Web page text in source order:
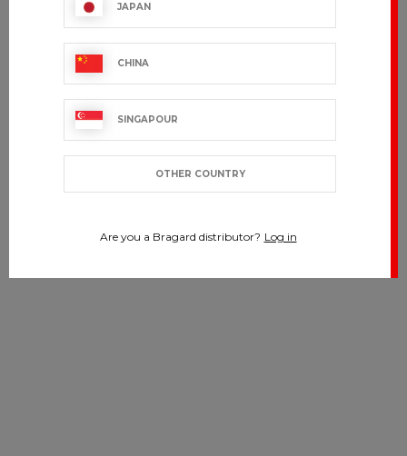
JAPAN
CHINA
SINGAPOUR
OTHER COUNTRY
Are you a Bragard distributor? Log in